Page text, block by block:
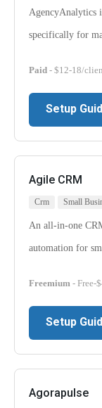
AgencyAnalytics
specifically for
Paid - $12-18/
Setup
Agile CRM
Crm Small
An all-in-one
automation for
Freemium - Free-
Setup
Agorapulse